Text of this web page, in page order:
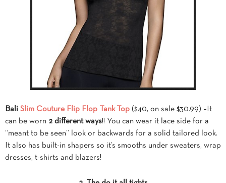
Bali Slim Couture Flip Flop Tank Top ($40, on sale $30.99) –It
can be worn 2 different ways!! You can wear it lace side for a
“meant to be seen” look or backwards for a solid tailored look.
It also has built-in shapers so it’s smooths under sweaters, wrap
dresses, t-shirts and blazers!